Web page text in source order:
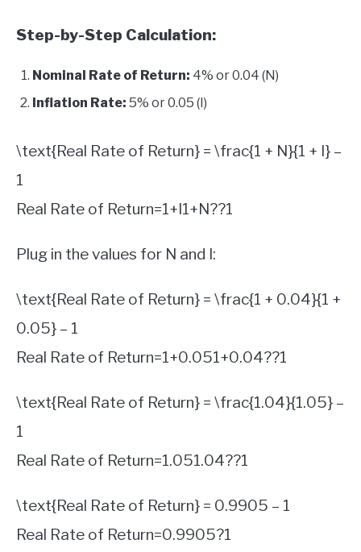
Step-by-Step Calculation:
Nominal Rate of Return: 4% or 0.04 (N)
Inflation Rate: 5% or 0.05 (I)
\text{Real Rate of Return} = \frac{1 + N}{1 + I} –
1
Real Rate of Return=1+I1+N??1
Plug in the values for N and I:
\text{Real Rate of Return} = \frac{1 + 0.04}{1 +
0.05} – 1
Real Rate of Return=1+0.051+0.04??1
\text{Real Rate of Return} = \frac{1.04}{1.05} –
1
Real Rate of Return=1.051.04??1
\text{Real Rate of Return} = 0.9905 – 1
Real Rate of Return=0.9905?1